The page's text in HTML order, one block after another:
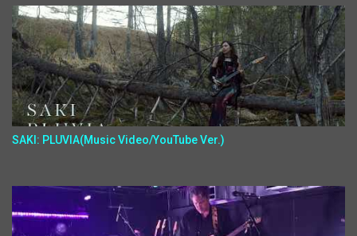
SAKI: PLUVIA(Music Video/YouTube Ver.)